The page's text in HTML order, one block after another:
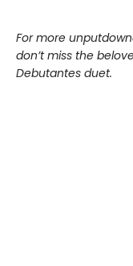
For more
don’t miss the
Debutantes duet.